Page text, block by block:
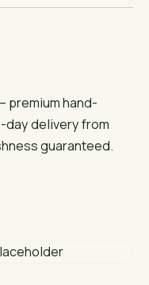
premium hand-
day delivery from
guaranteed.